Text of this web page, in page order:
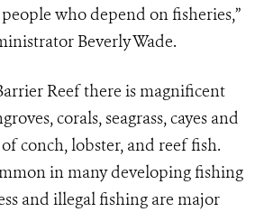
who depend on fisheries,”
Beverly Wade.
Reef there is magnificent
corals, seagrass, cayes and
conch, lobster, and reef fish.
in many developing fishing
and illegal fishing are major